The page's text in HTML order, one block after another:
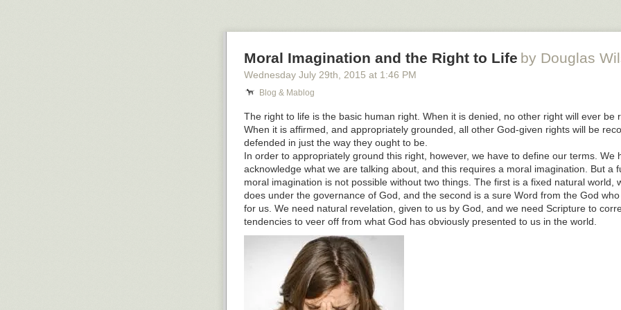
exclamation #anotherboy, you reveal that you do in fact know that half of the bodies
market are female bodies, AND you want to be the feminists?
7. You are the group that has T-shirts reading “care no matter what,” and at the same
ones, AND you don’t want to be the witches straight out of medieval tales?
All I can tell is brother you have to wait.
The post7 Questions for Those Who Want Money for People With Minds That Hate .
first onBlog & Mablog
Moral Imagination and the Right to Life by Douglas
Wednesday July 29th , 2015 at 1:46 PM
Blog & Mablog
The right to life is the basic human right. When it is denied, no other right will ever be
When it is affirmed, and appropriately grounded, all other God-given rights will be
defended in just the way they ought to be.
In order to appropriately ground this right, however, we have to define our terms. We
acknowledge what we are talking about, and this requires a moral imagination. But a
moral imagination is not possible without two things. The first is a fixed natural world,
does under the governance of God, and the second is a sure Word from the God
for us. We need natural revelation, given to us by God, and we need Scripture to
tendencies to veer off from what God has obviously presented to us in the world.